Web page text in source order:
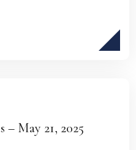
May 21, 2025